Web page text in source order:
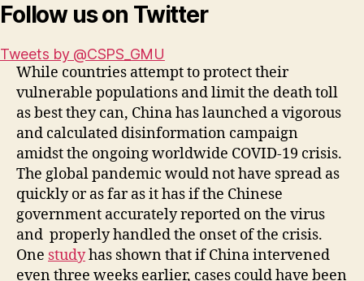
Follow us on Twitter
Tweets by @CSPS_GMU
While countries attempt to protect their
vulnerable populations and limit the death toll
as best they can, China has launched a vigorous
and calculated disinformation campaign
amidst the ongoing worldwide COVID-19 crisis.
The global pandemic would not have spread as
quickly or as far as it has if the Chinese
government accurately reported on the virus
and properly handled the onset of the crisis.
One studyhas shown that if China intervened
even three weeks earlier, cases could have been